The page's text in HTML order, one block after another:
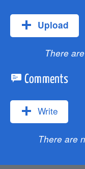
Upload
There
Comments
Write
There are